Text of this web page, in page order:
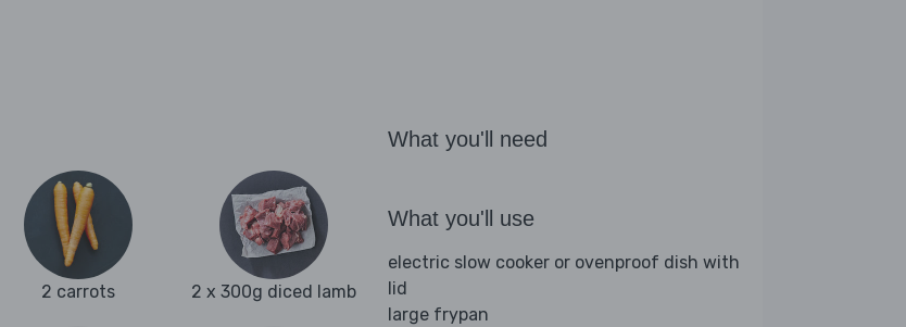
2 carrots 2 x 300g diced lamb
What you'll need
What you'll use
electric slow cooker or ovenproof dish with
lid
large frypan